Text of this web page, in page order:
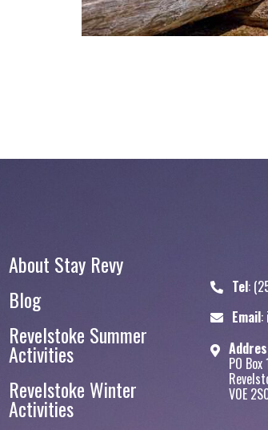
About Stay Revy
Blog
Revelstoke Summer
Activities
Revelstoke Winter
Activities
Tel:
Email:
PO Box
V0E